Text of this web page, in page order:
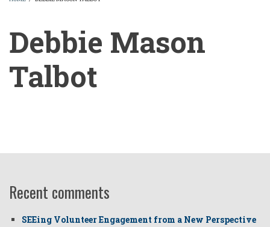
Debbie Mason
Talbot
Talbot
Recent comments
SEEing Volunteer Engagement from a New Perspective